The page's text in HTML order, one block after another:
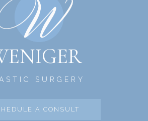
SURGERY
A CONSULT